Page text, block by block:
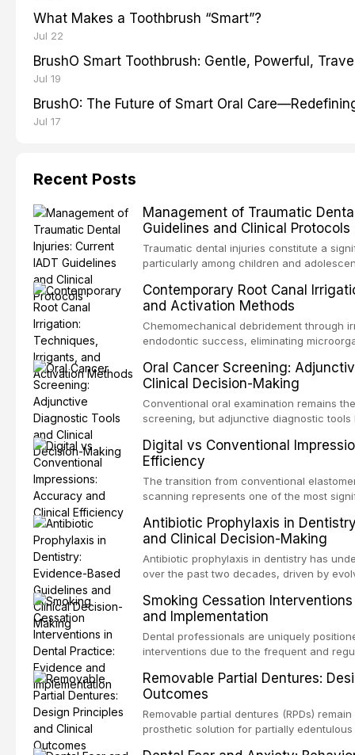
What Makes a Toothbrush “Smart”?
Jul 22
BrushO Smart Toothbrush: Gentle, Powerful,
Jul 19
BrushO: The Future of Smart Oral
Jul 17
Recent Posts
Management of Traumatic
Guidelines and Clinical Protocols
Traumatic dental injuries constitute a
particularly among children and
Association of Dental Traumatology
guidelines for the management of these
current IADT recommendations,
root fractures, and avulsion, and
long-term prognosis.
Contemporary Root Canal
and Activation Methods
Chemomechanical debridement through
endodontic success, eliminating
reviews contemporary irrigation
efficacy of sodium hypochlorite, EDTA,
evaluates activation techniques
activation, laser-activated irrigation, and
Oral Cancer Screening:
Clinical Decision-Making
Conventional oral examination remains
screening, but adjunctive diagnostic
evaluates the evidence supporting
devices, chemiluminescence, brush
adjuncts to visual and tactile
specificity, and provides a practical
anxiety.
Digital vs Conventional
Efficiency
The transition from conventional
scanning represents one of the most
patient acceptance, and cost-
impression techniques across various
crowns, fixed partial dentures, and
recent systematic reviews and clinical
Antibiotic Prophylaxis in
and Clinical Decision-Making
Antibiotic prophylaxis in dentistry has
over the past two decades, driven by
recognition of adverse drug reactions.
based guidelines from the American
for Health and Care Excellence (NICE),
regarding prophylaxis for infective
cardiac devices, and other special
Smoking Cessation
and Implementation
Dental professionals are uniquely
interventions due to the frequent and
brief advice from a dental practitioner
This article reviews the current evidence
interventions in dental settings, outlines
integration of pharmacotherapy,
Removable Partial Dentures:
Outcomes
Removable partial dentures (RPDs)
prosthetic solution for partially